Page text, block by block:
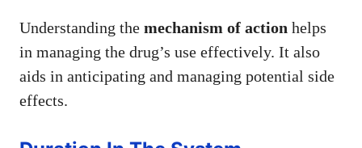
Understanding the mechanism of action helps
in managing the drug’s use effectively. It also
aids in anticipating and managing potential side
effects.